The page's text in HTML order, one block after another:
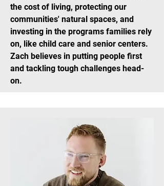
the cost of living, protecting our
communities' natural spaces, and
investing in the programs families rely
on, like child care and senior centers.
Zach believes in putting people first
and tackling tough challenges head-
on.